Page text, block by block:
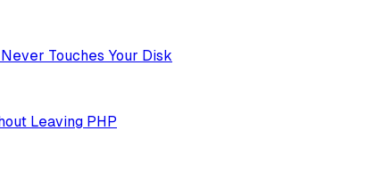
Touches Your Disk
Leaving PHP